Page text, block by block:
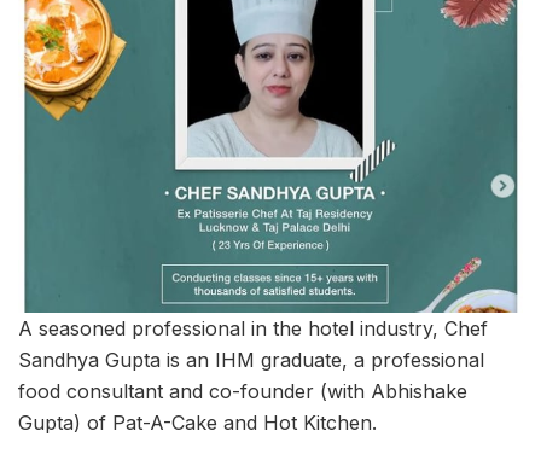
A seasoned professional in the hotel industry, Chef
Sandhya Gupta is an IHM graduate, a professional
food consultant and co-founder (with Abhishake
Gupta) of Pat-A-Cake and Hot Kitchen.